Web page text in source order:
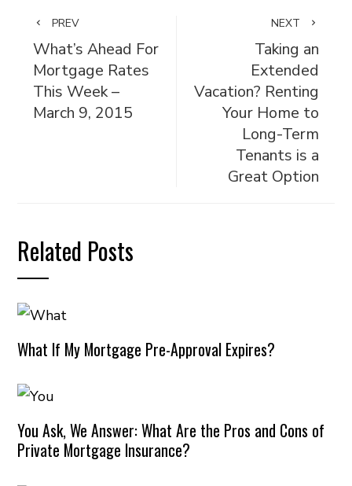
PREV
What’s Ahead For
Mortgage Rates
This Week –
March 9, 2015
NEXT
Taking an
Extended
Vacation? Renting
Your Home to
Long-Term
Tenants is a
Great Option
Related Posts
What If My Mortgage Pre-Approval Expires?
You Ask, We Answer: What Are the Pros and Cons of
Private Mortgage Insurance?